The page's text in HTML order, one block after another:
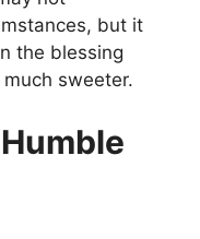
but it
the blessing
sweeter.